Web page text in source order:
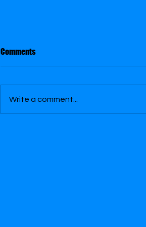
Purple Paint Swirl
Purple Paint Swirl - Playing with
background video for the Innocent
Gunnz l
Comments
Write a comment...